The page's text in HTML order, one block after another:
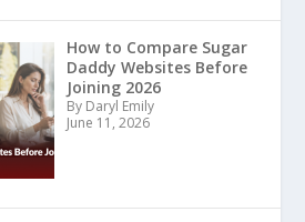
How to Compare Sugar
Daddy Websites Before
Joining 2026
By Daryl Emily
June 11, 2026